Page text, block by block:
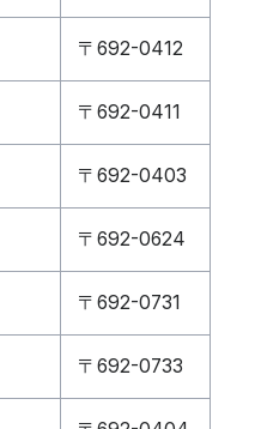
〒692-0412
〒692-0411
〒692-0403
〒692-0624
〒692-0731
〒692-0733